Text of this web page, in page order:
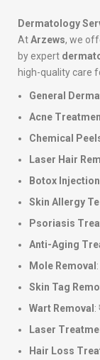
Dermatology
AtArzews, we
by expert
high-quality care
General
Acne
Chemical
Laser Hair
Botox
Skin Allergy
Psoriasis
Anti-Aging
Mole Removal
Skin Tag
Wart Removal :
Laser
Hair Loss